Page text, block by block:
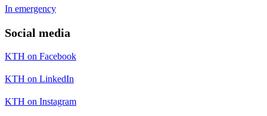
In emergency
Social media
KTH on Facebook
KTH on LinkedIn
KTH on Instagram